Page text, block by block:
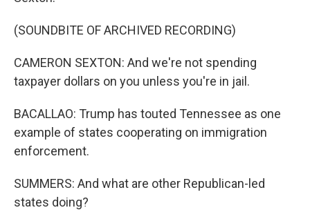
(SOUNDBITE OF ARCHIVED RECORDING)
CAMERON SEXTON: And we're not spending
taxpayer dollars on you unless you're in jail.
BACALLAO: Trump has touted Tennessee as one
example of states cooperating on immigration
enforcement.
SUMMERS: And what are other Republican-led
states doing?